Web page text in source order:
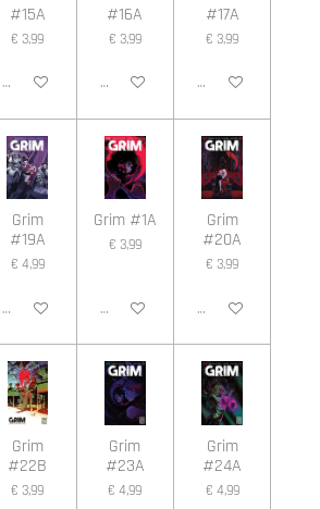
#15A
€ 3,99
In winkelwagen
#16A
€ 3,99
In winkelwagen
#17A
€ 3,99
In winkelwagen
Grim
#19A
€ 4,99
In winkelwagen
Grim #1A
€ 3,99
In winkelwagen
Grim
#20A
€ 3,99
In winkelwagen
Grim
#22B
€ 3,99
Grim
#23A
€ 4,99
Grim
#24A
€ 4,99